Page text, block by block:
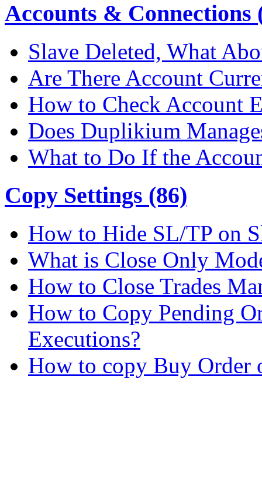
Accounts &
Slave Deleted, What
Are There Account
How to Check Account
Does Duplikium
What to Do If the
Copy Settings (86)
How to Hide SL/TP on
What is Close Only
How to Close Trades
How to Copy Pending
Executions?
How to copy Buy Order